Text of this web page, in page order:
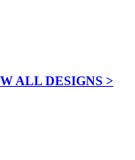
ALL DESIGNS >